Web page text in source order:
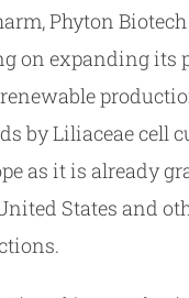
Phyton
on expanding its
by Liliaceae cell
as it is already
States and